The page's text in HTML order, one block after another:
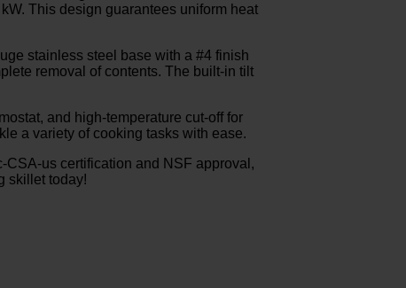
This design guarantees uniform heat
stainless steel base with a #4 finish
removal of contents. The built-in tilt
and high-temperature cut-off for
a variety of cooking tasks with ease.
us certification and NSF approval,
skillet today!